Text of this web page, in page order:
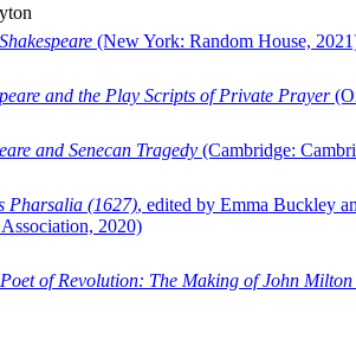
(New York: Random House,
and the Play Scripts of Private Prayer
and Senecan Tragedy (Cambridge:
Pharsalia (1627), edited by Emma Buckley
2020)
Poet of Revolution: The Making of John Milton